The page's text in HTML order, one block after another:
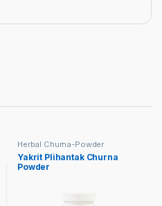
Herbal Churna-Powder
Yakrit Plihantak Churna
Powder